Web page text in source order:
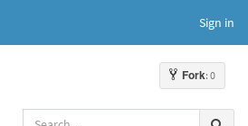
Sign in
Fork: 0